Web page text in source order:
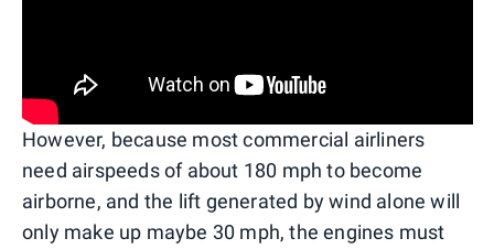
However, because most commercial airliners
need airspeeds of about 180 mph to become
airborne, and the lift generated by wind alone will
only make up maybe 30 mph, the engines must